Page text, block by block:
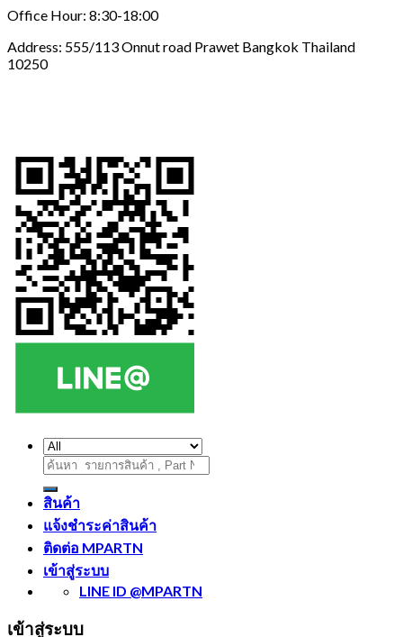
Office Hour: 8:30-18:00
Address: 555/113 Onnut road Prawet Bangkok Thailand
10250
ค้นหา:
สินค้า
แจ้งชำระค่าสินค้า
ติดต่อ MPARTN
เข้าสู่ระบบ
LINE ID @MPARTN
เข้าสู่ระบบ